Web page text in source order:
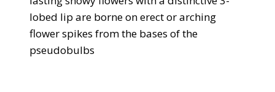
lobed lip are borne on erect or arching
flower spikes from the bases of the
pseudobulbs